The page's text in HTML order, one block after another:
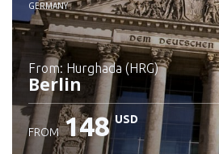
GERMANY
from: Hurghada (HRG)
Berlin
FROM 148 USD